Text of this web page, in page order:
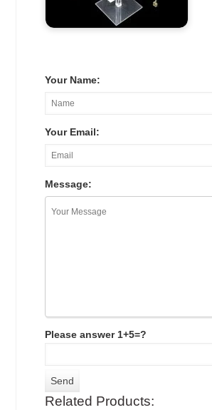
Your Name:
Your Email:
Message:
Please answer 1+5=?
Related Products: